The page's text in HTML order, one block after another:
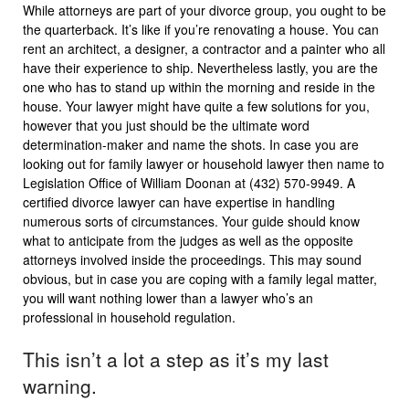
While attorneys are part of your divorce group, you ought to be
the quarterback. It’s like if you’re renovating a house. You can
rent an architect, a designer, a contractor and a painter who all
have their experience to ship. Nevertheless lastly, you are the
one who has to stand up within the morning and reside in the
house. Your lawyer might have quite a few solutions for you,
however that you just should be the ultimate word
determination-maker and name the shots. In case you are
looking out for family lawyer or household lawyer then name to
Legislation Office of William Doonan at (432) 570-9949. A
certified divorce lawyer can have expertise in handling
numerous sorts of circumstances. Your guide should know
what to anticipate from the judges as well as the opposite
attorneys involved inside the proceedings. This may sound
obvious, but in case you are coping with a family legal matter,
you will want nothing lower than a lawyer who’s an
professional in household regulation.
This isn’t a lot a step as it’s my last
warning.